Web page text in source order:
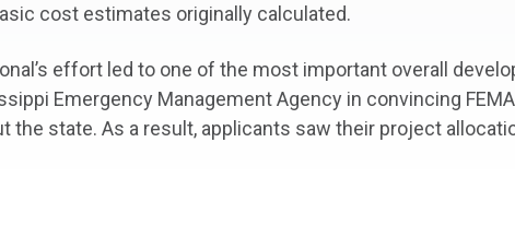
cost estimates originally calculated.
effort led to one of the most important overall
Emergency Management Agency in convincing
the state. As a result, applicants saw their project